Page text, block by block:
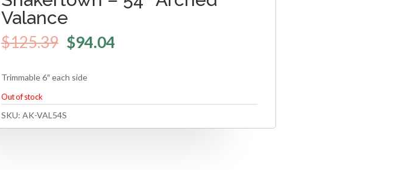
Valance
$125.39 $94.04
Trimmable 6″ each side
Out of stock
SKU: AK-VAL54S